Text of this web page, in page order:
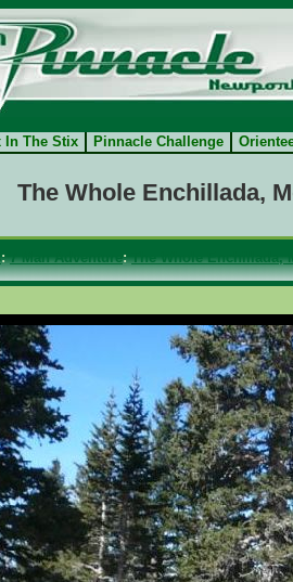
In The Stix Pinnacle Challenge
The Whole Enchillada,
:7 Man Adventure:The Whole Enchillada,